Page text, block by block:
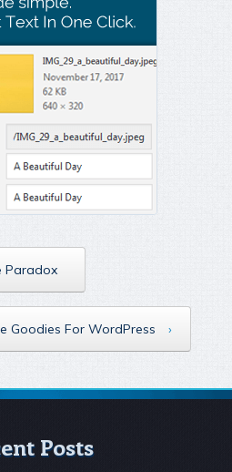
Paradox
Goodies For WordPress ›
Posts